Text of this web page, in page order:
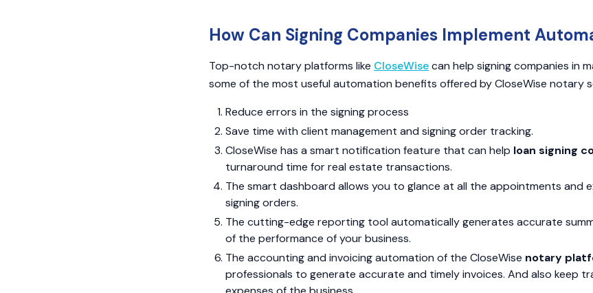
How Can Signing Companies Implement
Top-notch notary platforms like CloseWisecan help signing companies in
some of the most useful automation benefits offered by CloseWise notary
Reduce errors in the signing process
Save time with client management and signing order tracking.
CloseWise has a smart notification feature that can help loan signing
turnaround time for real estate transactions.
The smart dashboard allows you to glance at all the appointments and
signing orders.
The cutting-edge reporting tool automatically generates accurate
of the performance of your business.
The accounting and invoicing automation of the CloseWise notary
professionals to generate accurate and timely invoices. And also keep